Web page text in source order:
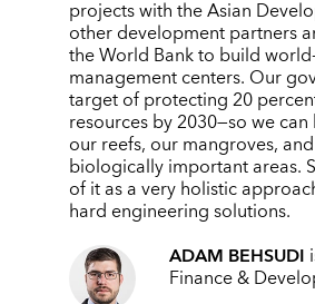
projects with the Asian
other development partners
the World Bank to build
management centers. Our
target of protecting 20
resources by 2030—so we
our reefs, our mangroves,
biologically important areas.
of it as a very holistic
hard engineering solutions.
ADAM BEHSUDI
Finance &